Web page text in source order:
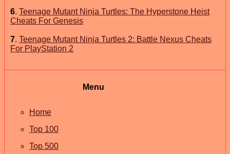
6. Teenage Mutant Ninja Turtles: The Hyperstone Heist
Cheats For Genesis
7. Teenage Mutant Ninja Turtles 2: Battle Nexus Cheats
For PlayStation 2
Menu
Home
Top 100
Top 500